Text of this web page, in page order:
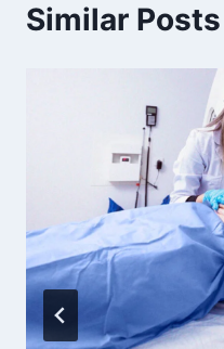
Similar Posts